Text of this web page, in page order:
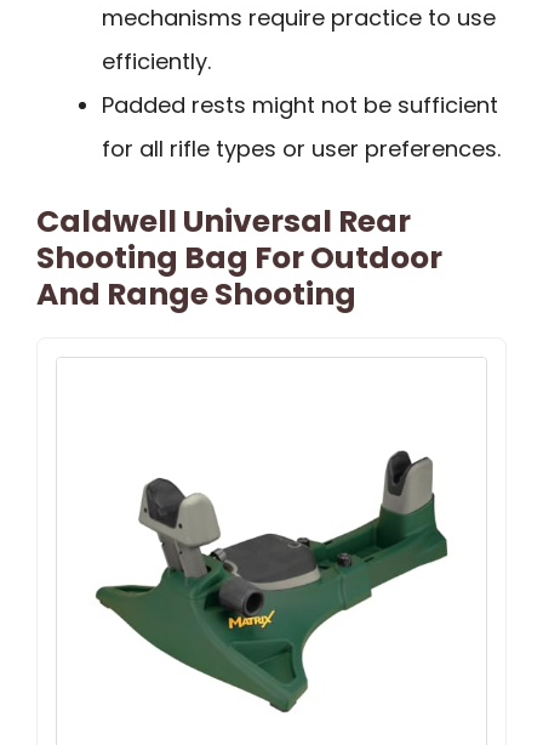
mechanisms require practice to use
efficiently.
Padded rests might not be sufficient
for all rifle types or user preferences.
Caldwell Universal Rear
Shooting Bag For Outdoor
And Range Shooting